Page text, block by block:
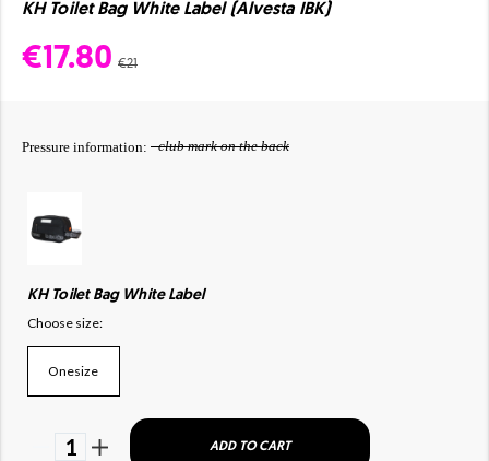
KH Toilet Bag White Label (Alvesta IBK)
€17.80 €21
Pressure information: - club mark on the back
KH Toilet Bag White Label
Choose size:
Onesize
1 ADD TO CART